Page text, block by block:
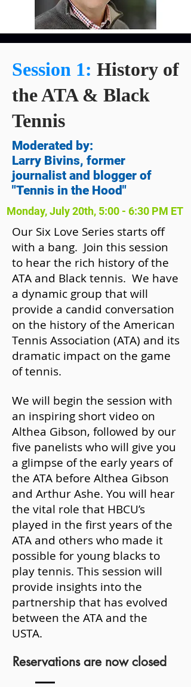
Session 1: History of
the ATA & Black
Tennis
Moderated by:
Larry Bivins, former
journalist and blogger of
"Tennis in the Hood"
Monday, July 20th, 5:00 - 6:30 PM ET
Our Six Love Series starts off
with a bang. Join this session
to hear the rich history of the
ATA and Black tennis. We have
a dynamic group that will
provide a candid conversation
on the history of the American
Tennis Association (ATA) and its
dramatic impact on the game
of tennis.
We will begin the session with
an inspiring short video on
Althea Gibson, followed by our
five panelists who will give you
a glimpse of the early years of
the ATA before Althea Gibson
and Arthur Ashe. You will hear
the vital role that HBCU’s
played in the first years of the
ATA and others who made it
possible for young blacks to
play tennis. This session will
provide insights into the
partnership that has evolved
between the ATA and the
USTA.
Reservations are now closed